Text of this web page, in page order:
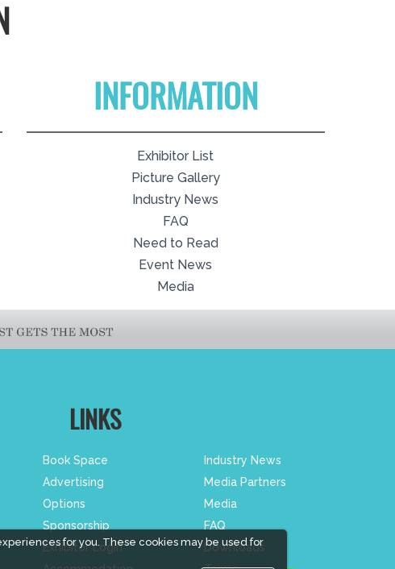
for you. These cookies may be used for
INFORMATION
Exhibitor List
Picture Gallery
Industry News
FAQ
Need to Read
Event News
Media
LINKS
Book Space
Advertising
Options
Sponsorship
Exhibitor Login
Industry News
Media Partners
Media
FAQ
Downloads